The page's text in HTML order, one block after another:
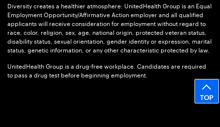
Diversity creates a healthier atmosphere: UnitedHealth Group is an Equal
Employment Opportunity/Affirmative Action employer and all qualified
applicants will receive consideration for employment without regard to
race, color, religion, sex, age, national origin, protected veteran status,
disability status, sexual orientation, gender identity or expression, marital
status, genetic information, or any other characteristic protected by law.
UnitedHealth Group is a drug-free workplace. Candidates are required
to pass a drug test before beginning employment.
TOP